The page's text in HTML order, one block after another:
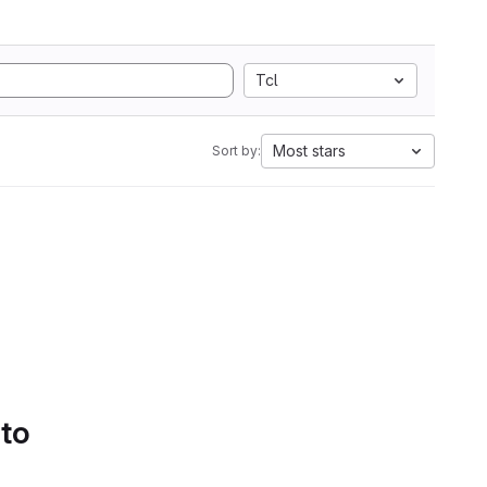
Tcl
Sort by: Most stars